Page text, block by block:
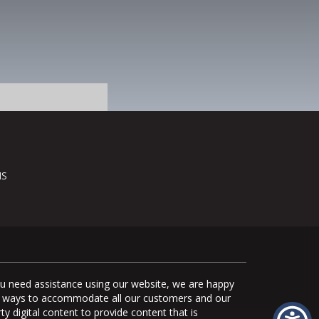
assistance using our website, we are happy
to accommodate all our customers and our
digital content to provide content that is